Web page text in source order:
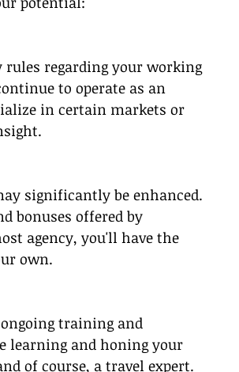
rules regarding your working
to operate as an
in certain markets or
significantly be enhanced.
bonuses offered by
agency, you'll have the
own.
training and
learning and honing your
of course, a travel expert.